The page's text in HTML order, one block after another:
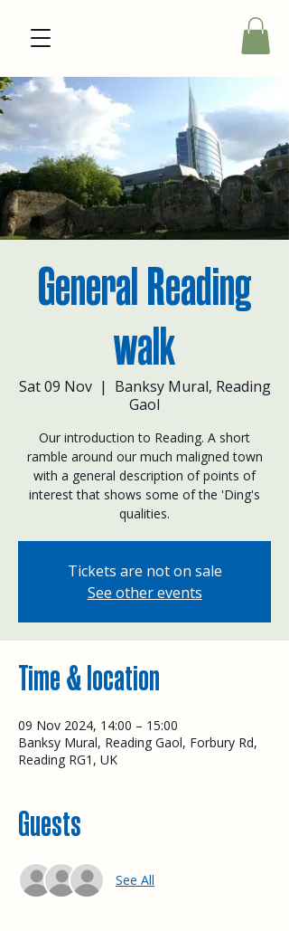
General Reading
walk
Sat 09 Nov
  |
Banksy Mural, Reading
Gaol
Our introduction to Reading. A short
ramble around our much maligned town
with a general description of points of
interest that shows some of the 'Ding's
qualities.
Tickets are not on sale
See other events
Time & location
09 Nov 2024, 14:00 – 15:00
Banksy Mural, Reading Gaol, Forbury Rd,
Reading RG1, UK
Guests
See All